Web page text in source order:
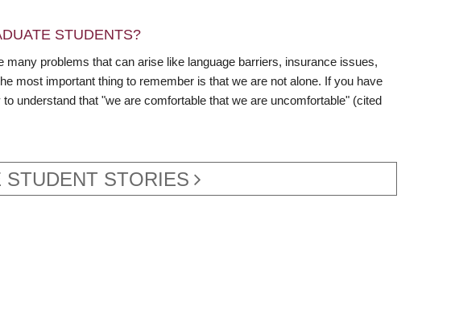
STUDENTS?
problems that can arise like language barriers, insurance issues,
most important thing to remember is that we are not alone. If you have
understand that "we are comfortable that we are uncomfortable" (cited
STORIES